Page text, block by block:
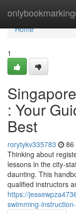
Home
Home
1
: Your
Best
rorytykv335783 86
Thinking about
lessons in the city-
daunting. This
qualified instructors
https://
swimming-